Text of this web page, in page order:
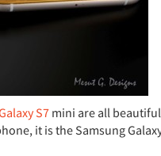
S7mini are all
it is the Samsung